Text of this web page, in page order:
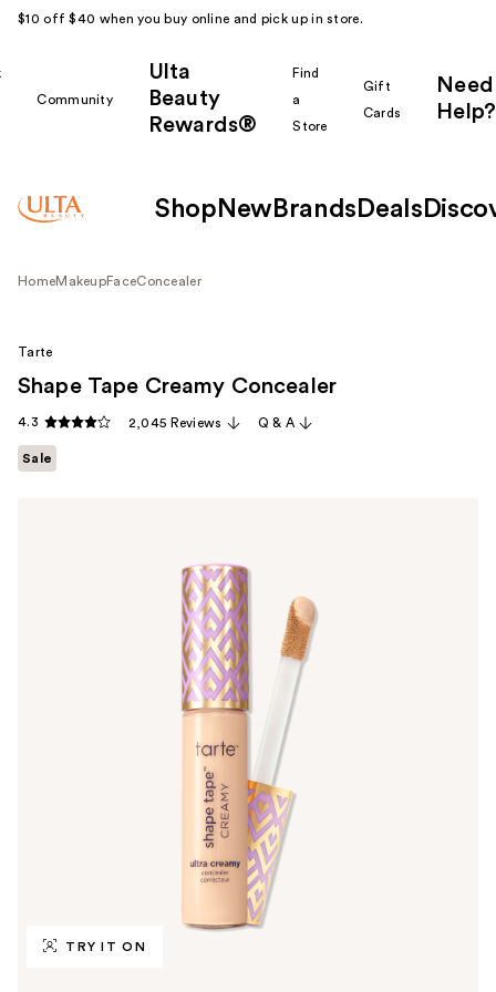
$10 off $40 when you buy online and pick up in store.
Community
Ulta
Beauty
Rewards®
Find
a
Store
Gift
Cards
Need
Help?
Shop New Brands Deals
HomeMakeupFaceConcealer
TRY IT ON
Tarte
Shape Tape Creamy Concealer
4.3 2,045 Reviews Q & A
Sale